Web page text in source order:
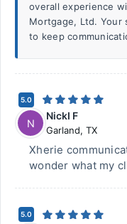
overall experience
Mortgage, Ltd. Your
to keep
5.0
N
NickI F
Garland, TX
Xherie
wonder what my
5.0